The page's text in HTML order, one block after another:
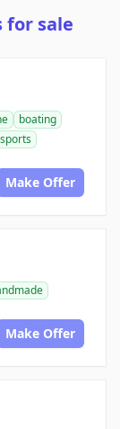
for sale
boating
Make Offer
Make Offer